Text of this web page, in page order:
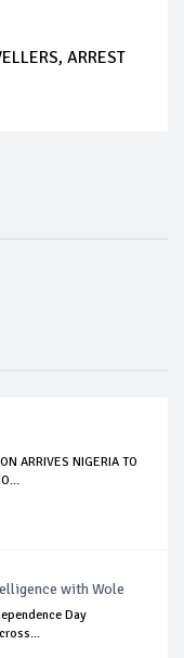
ARREST
ARRIVES NIGERIA TO
with Wole
Day